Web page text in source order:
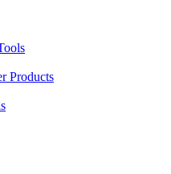
Products